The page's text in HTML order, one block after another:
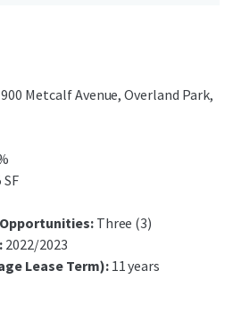
Metcalf Avenue, Overland Park,
SF
Three (3)
2022/2023
Lease Term): 11 years